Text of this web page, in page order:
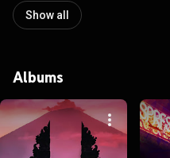
Show all
Albums